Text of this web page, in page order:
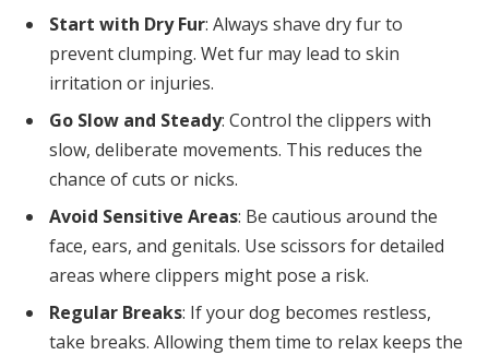
Start with Dry Fur: Always shave dry fur to
prevent clumping. Wet fur may lead to skin
irritation or injuries.
Go Slow and Steady: Control the clippers with
slow, deliberate movements. This reduces the
chance of cuts or nicks.
Avoid Sensitive Areas: Be cautious around the
face, ears, and genitals. Use scissors for detailed
areas where clippers might pose a risk.
Regular Breaks: If your dog becomes restless,
take breaks. Allowing them time to relax keeps the